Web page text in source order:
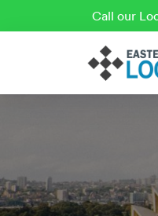
Call our